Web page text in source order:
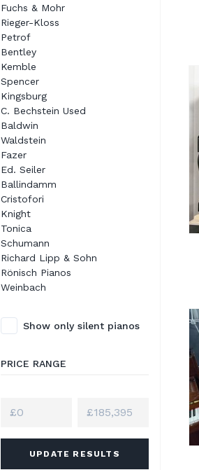
Fuchs & Mohr
Rieger-Kloss
Petrof
Bentley
Kemble
Spencer
Kingsburg
C. Bechstein Used
Baldwin
Waldstein
Fazer
Ed. Seiler
Ballindamm
Cristofori
Knight
Tonica
Schumann
Richard Lipp & Sohn
Rönisch Pianos
Weinbach
Show only silent pianos
PRICE RANGE
UPDATE RESULTS